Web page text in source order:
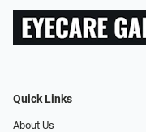
Quick Links
About Us